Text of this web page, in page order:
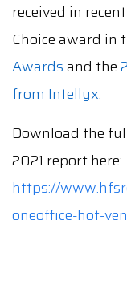
received in
Choice award in
Awardsand the
from Intellyx.
Download the
2021 report here:
https://
oneoffice-hot-